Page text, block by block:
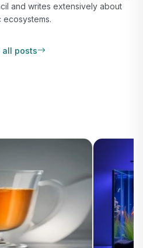
and writes extensively about
ecosystems.
all posts